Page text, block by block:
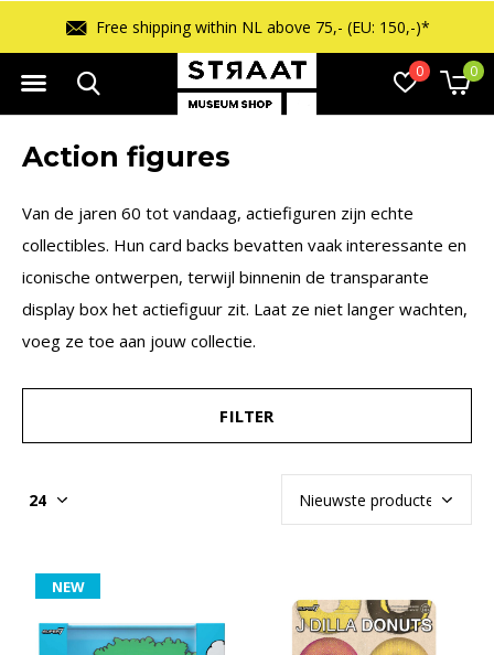
0 0
Free returns within 14 days
Action figures
Van de jaren 60 tot vandaag, actiefiguren zijn echte
collectibles. Hun card backs bevatten vaak interessante en
iconische ontwerpen, terwijl binnenin de transparante
display box het actiefiguur zit. Laat ze niet langer wachten,
voeg ze toe aan jouw collectie.
FILTER
NEW